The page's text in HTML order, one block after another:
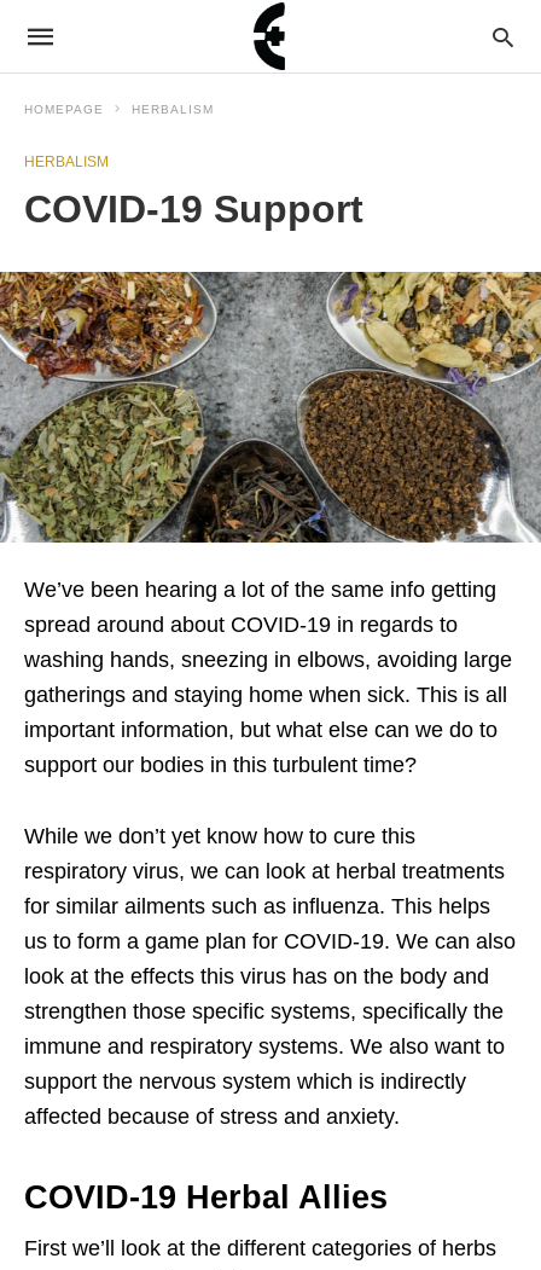
HOMEPAGE HERBALISM
HERBALISM
COVID-19 Support
We’ve been hearing a lot of the same info getting
spread around about COVID-19 in regards to
washing hands, sneezing in elbows, avoiding large
gatherings and staying home when sick. This is all
important information, but what else can we do to
support our bodies in this turbulent time?
While we don’t yet know how to cure this
respiratory virus, we can look at herbal treatments
for similar ailments such as influenza. This helps
us to form a game plan for COVID-19. We can also
look at the effects this virus has on the body and
strengthen those specific systems, specifically the
immune and respiratory systems. We also want to
support the nervous system which is indirectly
affected because of stress and anxiety.
COVID-19 Herbal Allies
First we’ll look at the different categories of herbs